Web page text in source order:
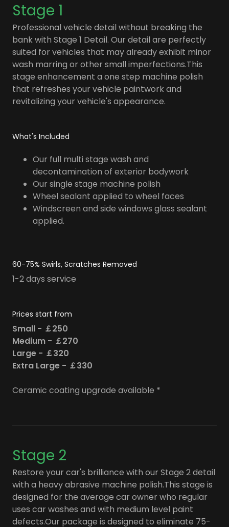
Stage 1
Professional vehicle detail without breaking the
bank with Stage 1 Detail. Our detail are perfectly
suited for vehicles that may already exhibit minor
wash marring or other small imperfections.This
stage enhancement a one step machine polish
that refreshes your vehicle paintwork and
revitalizing your vehicle's appearance.
What's Included
Our full multi stage wash and
decontamination of exterior bodywork
Our single stage machine polish
Wheel sealant applied to wheel faces
Windscreen and side windows glass sealant
applied.
60-75% Swirls, Scratches Removed
1-2 days service
Prices start from
Small - ￡250
Medium - ￡270
Large - ￡320
Extra Large - ￡330
Ceramic coating upgrade available *
Stage 2
Restore your car's brilliance with our Stage 2 detail
with a heavy abrasive machine polish.This stage is
designed for the average car owner who regular
uses car washes and with medium level paint
defects.Our package is designed to eliminate 75-